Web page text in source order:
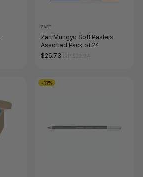
ZART
Zart Mungyo Soft Pastels
Assorted Pack of 24
$26.73
-11%